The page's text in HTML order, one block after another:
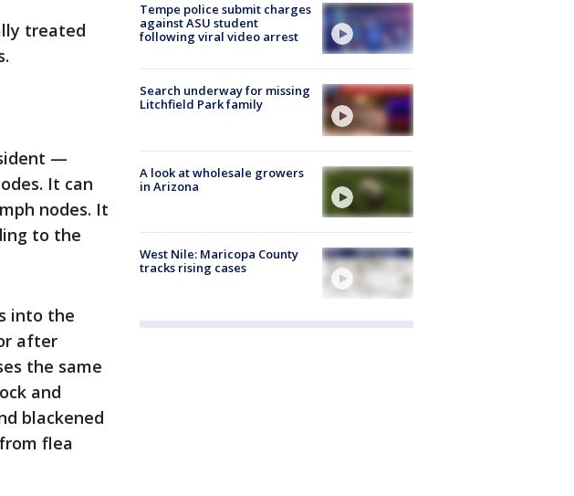
treated
—
It can
nodes. It
to the
into the
after
the same
and
blackened
flea
Tempe police submit charges
against ASU student
following viral video arrest
Search underway for missing
Litchfield Park family
A look at wholesale growers
in Arizona
West Nile: Maricopa County
tracks rising cases